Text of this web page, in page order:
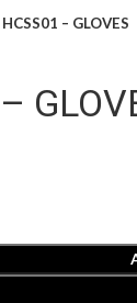
HCSS01 – GLOVES